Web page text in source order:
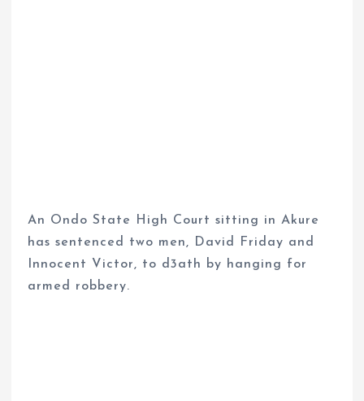
An Ondo State High Court sitting in Akure
has sentenced two men, David Friday and
Innocent Victor, to d3ath by hanging for
armed robbery.